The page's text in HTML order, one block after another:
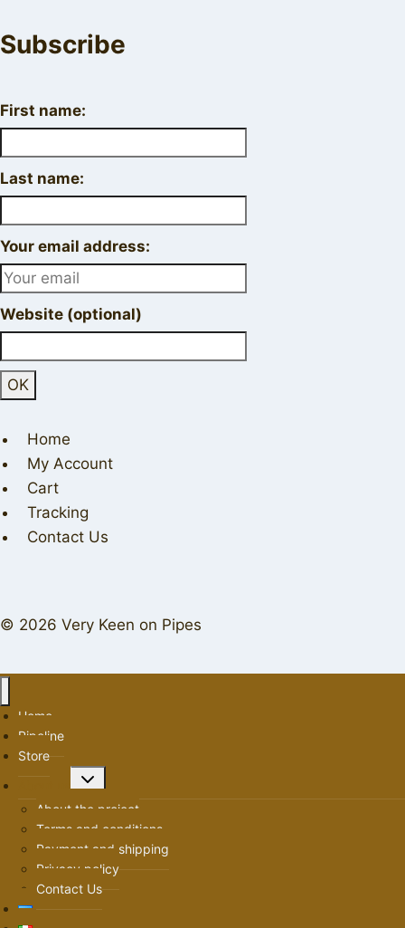
Subscribe
First name:
Last name:
Your email address:
Website (optional)
Home
My Account
Cart
Tracking
Contact Us
© 2026 Very Keen on Pipes
Home
Pipeline
Store
Toggle
About the project
Terms and conditions
Payment and shipping
Privacy policy
Contact Us